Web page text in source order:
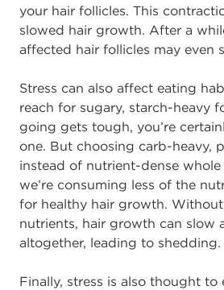
your hair follicles. This
slowed hair growth. After a
affected hair follicles may even
Stress can also affect eating
reach for sugary, starch-heavy
going gets tough, you’re
one. But choosing carb-heavy,
instead of nutrient-dense whole
we’re consuming less of the
for healthy hair growth.
nutrients, hair growth can slow
altogether, leading to shedding.
Finally, stress is also thought to